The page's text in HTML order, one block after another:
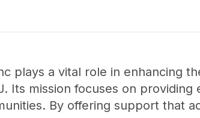
plays a vital role in enhancing
Its mission focuses on
By offering support that